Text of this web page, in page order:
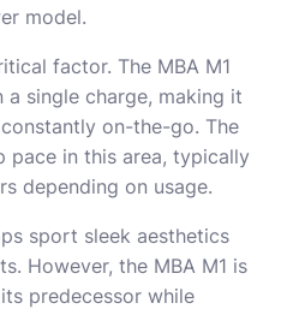
model.
factor. The MBA M1
single charge, making it
on-the-go. The
pace in this area, typically
depending on usage.
sport sleek aesthetics
However, the MBA M1 is
predecessor while